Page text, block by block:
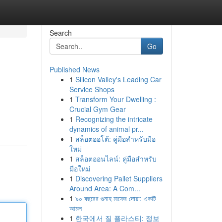
Search
Go
Published News
1 Silicon Valley's Leading Car
Service Shops
1 Transform Your Dwelling :
Crucial Gym Gear
1 Recognizing the intricate
dynamics of animal pr...
1 สล็อตออโต้: คู่มือสำหรับมือ
ใหม่
1 สล็อตออนไลน์: คู่มือสำหรับ
มือใหม่
1 Discovering Pallet Suppliers
Around Area: A Com...
1 ৯০ বছরের গুনাহ মাফের দোয়া: একটি
আমল
1 한국에서 질 플라스티: 정보